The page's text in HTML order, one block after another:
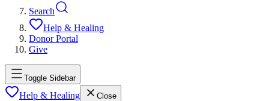
Search
Help & Healing
Donor Portal
Give
Toggle Sidebar
Help & Healing Close